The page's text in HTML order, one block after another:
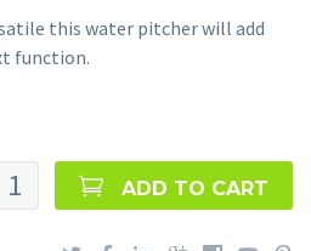
this water pitcher will add
function.
ADD TO CART